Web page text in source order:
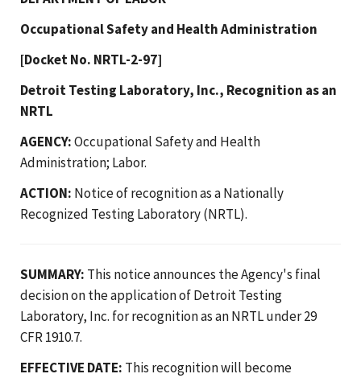
Occupational Safety and Health Administration
[Docket No. NRTL-2-97]
Detroit Testing Laboratory, Inc., Recognition as an
NRTL
AGENCY:Occupational Safety and Health
Administration; Labor.
ACTION: Notice of recognition as a Nationally
Recognized Testing Laboratory (NRTL).
SUMMARY: This notice announces the Agency's final
decision on the application of Detroit Testing
Laboratory, Inc. for recognition as an NRTL under 29
CFR 1910.7.
EFFECTIVE DATE: This recognition will become